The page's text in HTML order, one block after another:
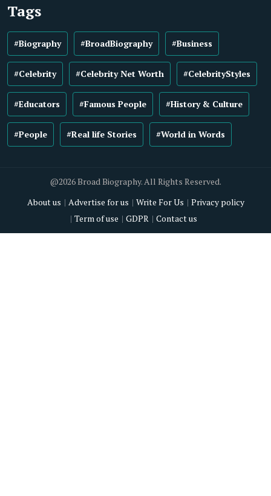
Tags
#Biography #BroadBiography #Business
#Celebrity #Celebrity Net Worth #CelebrityStyles
#Educators #Famous People #History & Culture
#People #Real life Stories #World in Words
@2026 Broad Biography. All Rights Reserved.
About us
Advertise for us Write For Us
Privacy policy
Term of use
GDPR Contact us